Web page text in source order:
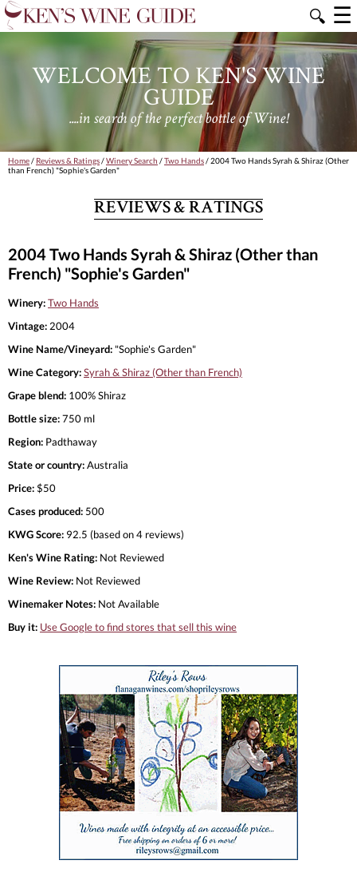
🔍 ☰
WELCOME TO KEN'S WINE
GUIDE
....in search of the perfect bottle of Wine!
Home/ Reviews & Ratings/Winery Search /Two Hands/ 2004 Two Hands Syrah & Shiraz (Other
than French) "Sophie's Garden"
REVIEWS & RATINGS
2004 Two Hands Syrah & Shiraz (Other than
French) "Sophie's Garden"
Winery:Two Hands
Vintage: 2004
Wine Name/Vineyard: "Sophie's Garden"
Wine Category:Syrah & Shiraz (Other than French)
Grape blend: 100% Shiraz
Bottle size:750 ml
Region: Padthaway
State or country:Australia
Price:$50
Cases produced: 500
KWG Score: 92.5 (based on 4 reviews)
Ken's Wine Rating: Not Reviewed
Wine Review: Not Reviewed
Winemaker Notes: Not Available
Buy it: Use Google to find stores that sell this wine